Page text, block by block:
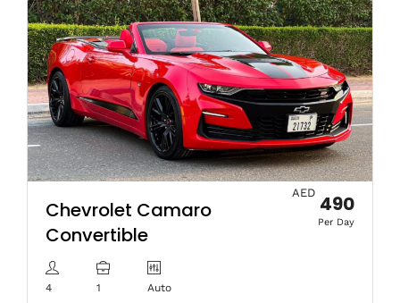
Chevrolet Camaro
Convertible
4 1 Auto
AED 490
Per Day